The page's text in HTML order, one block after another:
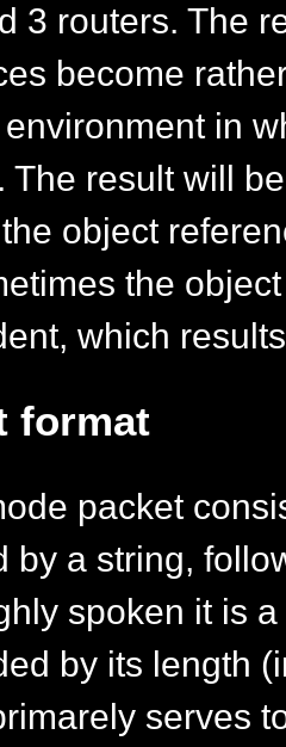
3 routers. The
become
in
The result will
object
the
which
format
packet
by a string,
spoken it is
by its length
serves